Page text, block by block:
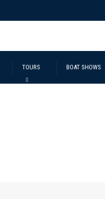
TOURS BOAT SHOWS